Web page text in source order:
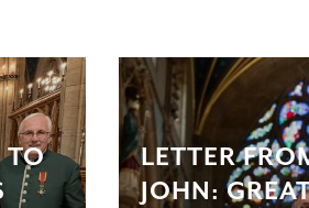
TO
LETTER
JOHN: